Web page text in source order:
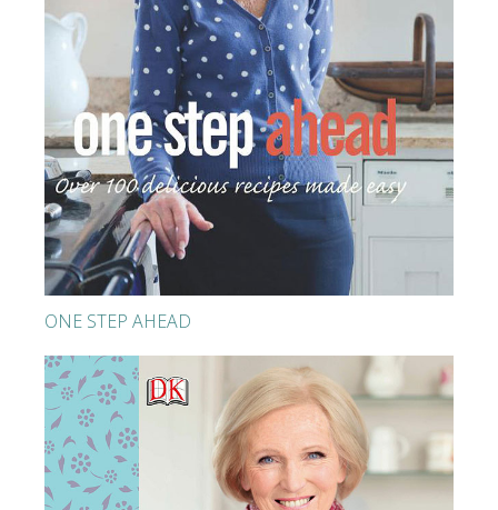
ONE STEP AHEAD